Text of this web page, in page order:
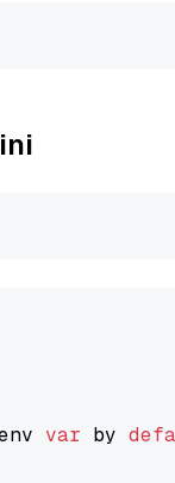
var by